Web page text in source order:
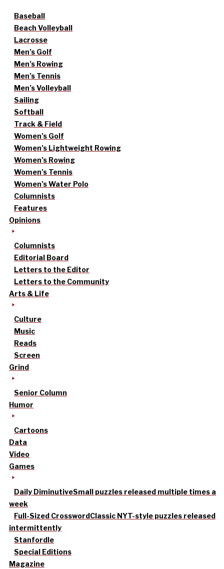
Baseball
Beach Volleyball
Lacrosse
Men’s Golf
Men’s Rowing
Men’s Tennis
Men’s Volleyball
Sailing
Softball
Track & Field
Women’s Golf
Women’s Lightweight Rowing
Women’s Rowing
Women’s Tennis
Women’s Water Polo
Columnists
Features
Opinions
Columnists
Editorial Board
Letters to the Editor
Letters to the Community
Arts & Life
Culture
Music
Reads
Screen
Grind
Senior Column
Humor
Cartoons
Data
Video
Games
Daily DiminutiveSmall puzzles released multiple times a
week
Full-Sized CrosswordClassic NYT-style puzzles released
intermittently
Stanfordle
Special Editions
Magazine